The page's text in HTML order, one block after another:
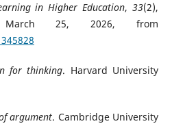
in Higher Education,33(2),
March 25, 2026, from
for thinking. Harvard University
argument. Cambridge University